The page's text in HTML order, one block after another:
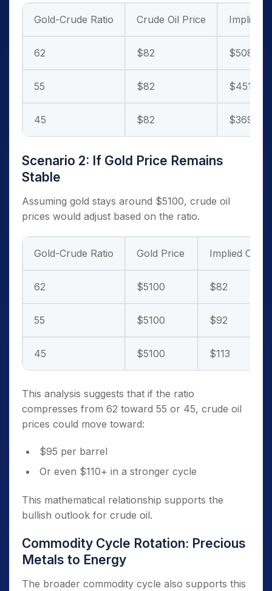
Gold-Crude Ratio Crude Oil Price Implied
62 $82 $5084
55 $82 $4510
45 $82 $3690
Scenario 2: If Gold Price Remains
Stable
Assuming gold stays around $5100, crude oil
prices would adjust based on the ratio.
Gold-Crude Ratio Gold Price Implied
62 $5100 $82
55 $5100 $92
45 $5100 $113
This analysis suggests that if the ratio
compresses from 62 toward 55 or 45, crude oil
prices could move toward:
$95 per barrel
Or even $110+ in a stronger cycle
This mathematical relationship supports the
bullish outlook for crude oil.
Commodity Cycle Rotation: Precious
Metals to Energy
The broader commodity cycle also supports this